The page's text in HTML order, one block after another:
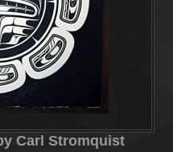
Carl Stromquist